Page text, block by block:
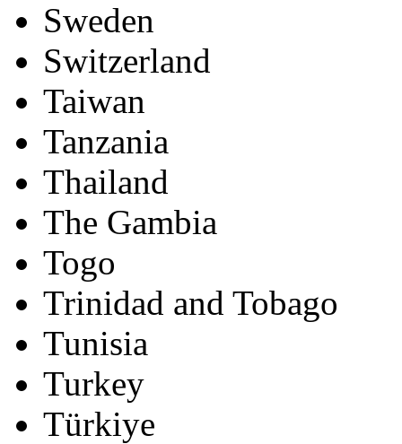
Sweden
Switzerland
Taiwan
Tanzania
Thailand
The Gambia
Togo
Trinidad and Tobago
Tunisia
Turkey
Türkiye